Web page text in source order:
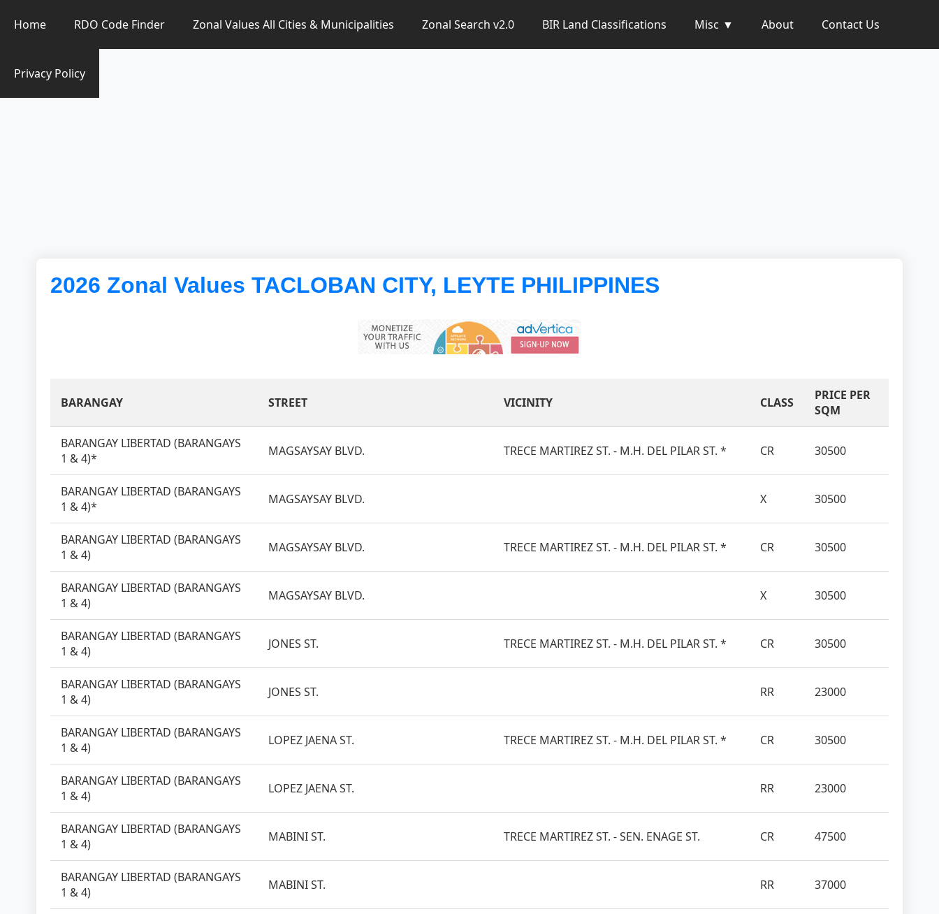
Zonal Value Finder PH
Home RDO Code Finder Zonal Values All Cities & Municipalities Zonal Search v2.0 BIR Land Classifications Misc About Contact Us
Privacy Policy
2026 Zonal Values TACLOBAN CITY, LEYTE PHILIPPINES
BARANGAY STREET VICINITY CLASS
PRICE PER
SQM
BARANGAY LIBERTAD (BARANGAYS
1 & 4)*
MAGSAYSAY BLVD. TRECE MARTIREZ ST. - M.H. DEL PILAR ST. * CR 30500
BARANGAY LIBERTAD (BARANGAYS
1 & 4)*
MAGSAYSAY BLVD. X 30500
BARANGAY LIBERTAD (BARANGAYS
1 & 4)
MAGSAYSAY BLVD. TRECE MARTIREZ ST. - M.H. DEL PILAR ST. * CR 30500
BARANGAY LIBERTAD (BARANGAYS
1 & 4)
MAGSAYSAY BLVD. X 30500
BARANGAY LIBERTAD (BARANGAYS
1 & 4)
JONES ST. TRECE MARTIREZ ST. - M.H. DEL PILAR ST. * CR 30500
BARANGAY LIBERTAD (BARANGAYS
1 & 4)
JONES ST. RR 23000
BARANGAY LIBERTAD (BARANGAYS
1 & 4)
LOPEZ JAENA ST. TRECE MARTIREZ ST. - M.H. DEL PILAR ST. * CR 30500
BARANGAY LIBERTAD (BARANGAYS
1 & 4)
LOPEZ JAENA ST. RR 23000
BARANGAY LIBERTAD (BARANGAYS
1 & 4)
MABINI ST. TRECE MARTIREZ ST. - SEN. ENAGE ST. CR 47500
BARANGAY LIBERTAD (BARANGAYS
1 & 4)
MABINI ST. RR 37000